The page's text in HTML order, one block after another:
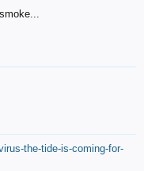
the-tide-is-coming-for-